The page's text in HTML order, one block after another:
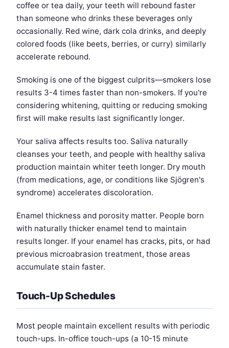
coffee or tea daily, your teeth will rebound faster
than someone who drinks these beverages only
occasionally. Red wine, dark cola drinks, and deeply
colored foods (like beets, berries, or curry) similarly
accelerate rebound.
Smoking is one of the biggest culprits—smokers lose
results 3-4 times faster than non-smokers. If you're
considering whitening, quitting or reducing smoking
first will make results last significantly longer.
Your saliva affects results too. Saliva naturally
cleanses your teeth, and people with healthy saliva
production maintain whiter teeth longer. Dry mouth
(from medications, age, or conditions like Sjögren's
syndrome) accelerates discoloration.
Enamel thickness and porosity matter. People born
with naturally thicker enamel tend to maintain
results longer. If your enamel has cracks, pits, or had
previous microabrasion treatment, those areas
accumulate stain faster.
Touch-Up Schedules
Most people maintain excellent results with periodic
touch-ups. In-office touch-ups (a 10-15 minute